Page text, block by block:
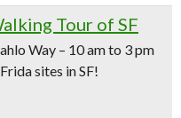
Tour of SF
Way – 10 am to 3 pm
sites in SF!